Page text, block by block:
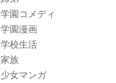
学園コメディ
学園漫画
学校生活
家族
少女マンガ